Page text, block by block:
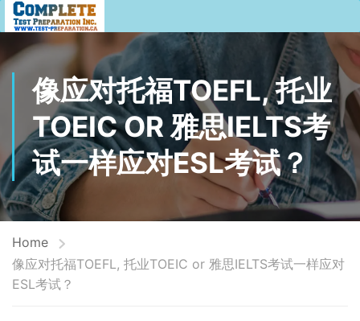
像应对托福TOEFL, 托业
TOEIC OR 雅思IELTS考
试一样应对ESL考试？
Home
像应对托福TOEFL, 托业TOEIC or 雅思IELTS考试一样应对
ESL考试？